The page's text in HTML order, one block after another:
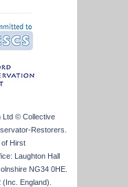
Ltd © Collective
Restorers.
of Hirst
Laughton Hall
NG34 0HE.
England).